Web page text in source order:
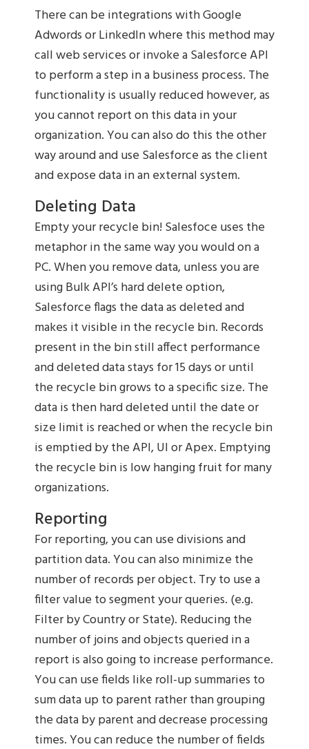
There can be integrations with Google
Adwords or LinkedIn where this method may
call web services or invoke a Salesforce API
to perform a step in a business process. The
functionality is usually reduced however, as
you cannot report on this data in your
organization. You can also do this the other
way around and use Salesforce as the client
and expose data in an external system.
Deleting Data
Empty your recycle bin! Salesfoce uses the
metaphor in the same way you would on a
PC. When you remove data, unless you are
using Bulk API’s hard delete option,
Salesforce flags the data as deleted and
makes it visible in the recycle bin. Records
present in the bin still affect performance
and deleted data stays for 15 days or until
the recycle bin grows to a specific size. The
data is then hard deleted until the date or
size limit is reached or when the recycle bin
is emptied by the API, UI or Apex. Emptying
the recycle bin is low hanging fruit for many
organizations.
Reporting
For reporting, you can use divisions and
partition data. You can also minimize the
number of records per object. Try to use a
filter value to segment your queries. (e.g.
Filter by Country or State). Reducing the
number of joins and objects queried in a
report is also going to increase performance.
You can use fields like roll-up summaries to
sum data up to parent rather than grouping
the data by parent and decrease processing
times. You can reduce the number of fields